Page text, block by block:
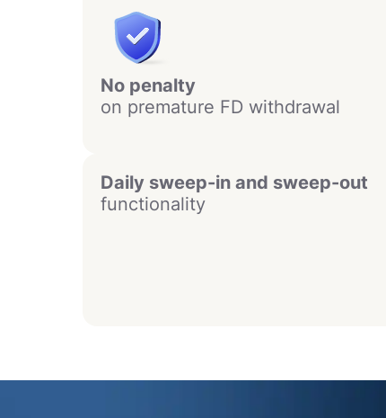
No penalty
on premature FD withdrawal
Daily sweep-in and sweep-out
functionality